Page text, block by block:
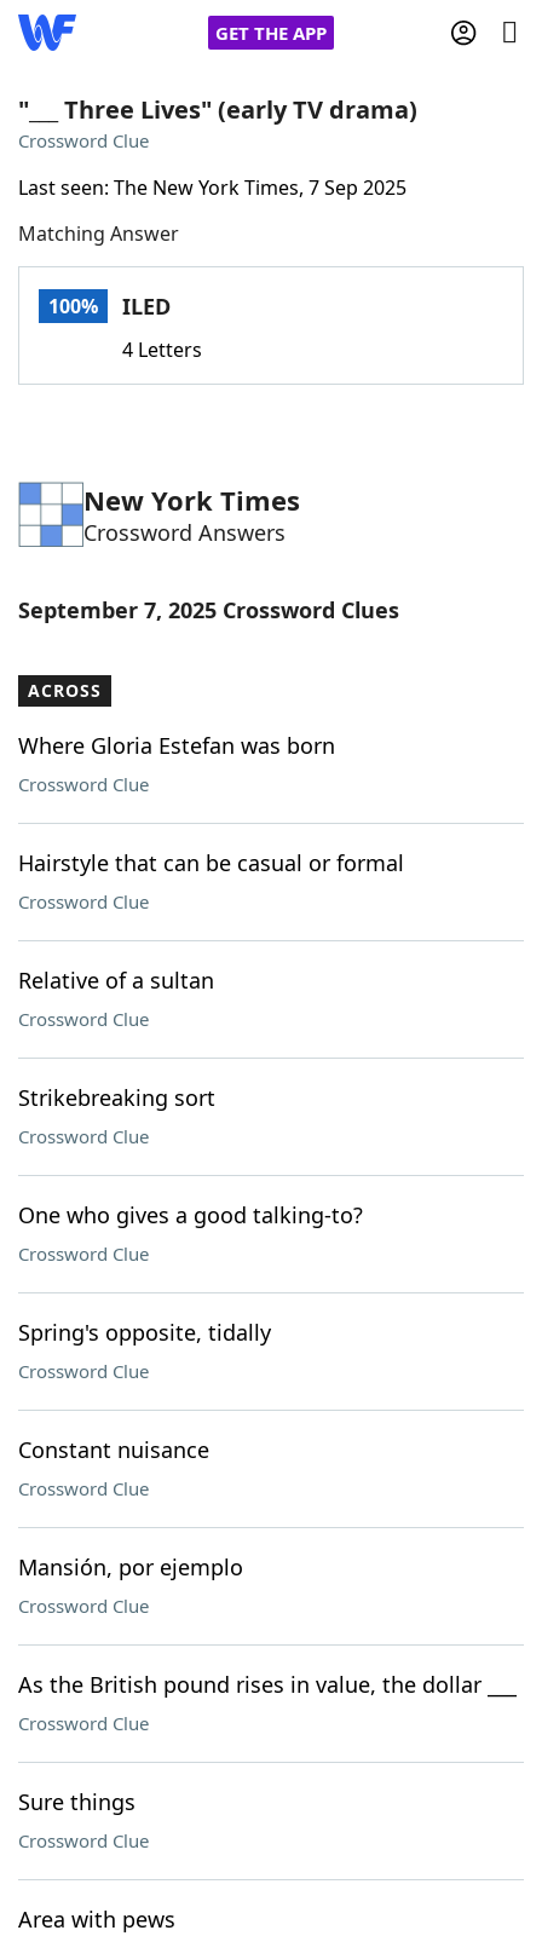
GET THE APP
Words With Friends
NYT Crossplay Cheat
Word GamesHelpers
Our Brands
"___ Three Lives" (early TV drama)
Crossword Clue
Last seen: The New York Times, 7 Sep 2025
Matching Answer
100% ILED
4 Letters
New York Times
Crossword Answers
September 7, 2025 Crossword Clues
ACROSS
Where Gloria Estefan was born
Crossword Clue
Hairstyle that can be casual or formal
Crossword Clue
Relative of a sultan
Crossword Clue
Strikebreaking sort
Crossword Clue
One who gives a good talking-to?
Crossword Clue
Spring's opposite, tidally
Crossword Clue
Constant nuisance
Crossword Clue
Mansión, por ejemplo
Crossword Clue
As the British pound rises in value, the dollar ___
Crossword Clue
Sure things
Crossword Clue
Area with pews